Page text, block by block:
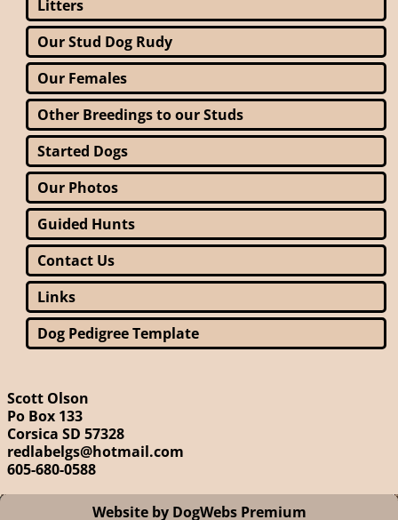
Litters
Our Stud Dog Rudy
Our Females
Other Breedings to our Studs
Started Dogs
Our Photos
Guided Hunts
Contact Us
Links
Dog Pedigree Template
Scott Olson
Po Box 133
Corsica SD 57328
redlabelgs@hotmail.com
605-680-0588
Website by DogWebs Premium